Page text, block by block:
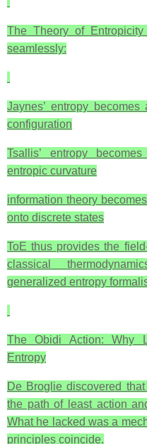
The Theory of Entropicity
seamlessly:
Jaynes’ entropy
configuration
Tsallis’ entropy
entropic curvature
information theory
onto discrete states
ToE thus provides the
classical
generalized entropy
The Obidi Action: Why
Entropy
De Broglie discovered
the path of least action
What he lacked was a
principles coincide.